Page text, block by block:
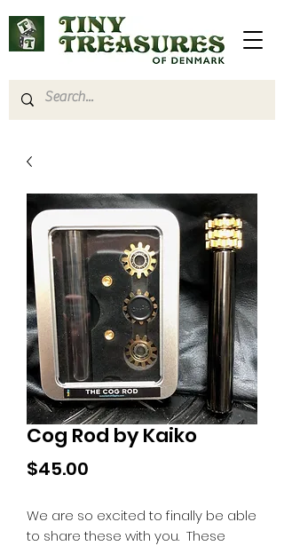
Cog Rod by Kaiko
$45.00
We are so excited to finally be able
to share these with you. These